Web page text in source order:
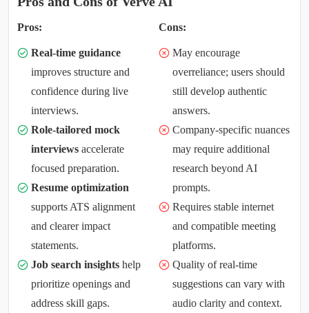
Pros:
Real-time guidance
improves structure and
confidence during live
interviews.
Role-tailored mock
interviews accelerate
focused preparation.
Resume optimization
supports ATS alignment
and clearer impact
statements.
Job search insights help
prioritize openings and
address skill gaps.
Cons:
May encourage
overreliance; users should
still develop authentic
answers.
Company-specific nuances
may require additional
research beyond AI
prompts.
Requires stable internet
and compatible meeting
platforms.
Quality of real-time
suggestions can vary with
audio clarity and context.